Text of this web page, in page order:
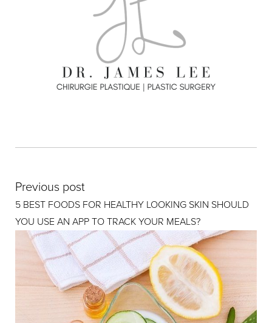
Previous post
5 BEST FOODS FOR HEALTHY LOOKING SKIN SHOULD
YOU USE AN APP TO TRACK YOUR MEALS?